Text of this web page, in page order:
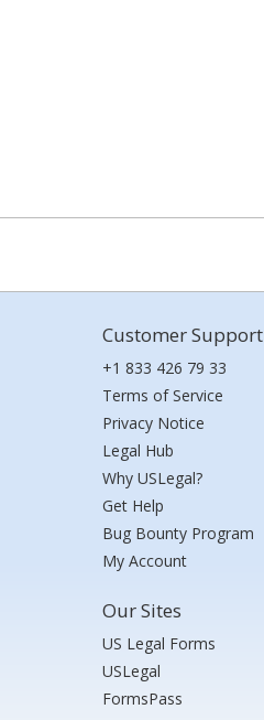
Customer Support
+1 833 426 79 33
Terms of Service
Privacy Notice
Legal Hub
Why USLegal?
Get Help
Bug Bounty Program
My Account
Our Sites
US Legal Forms
USLegal
FormsPass